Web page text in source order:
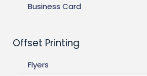
Business Card
Offset Printing
Flyers